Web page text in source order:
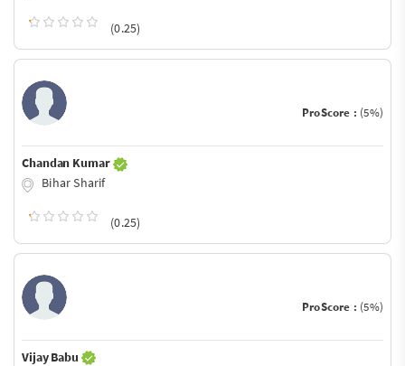
(0.25)
ProScore : (5%)
Chandan Kumar
Bihar Sharif
(0.25)
ProScore : (5%)
Vijay Babu